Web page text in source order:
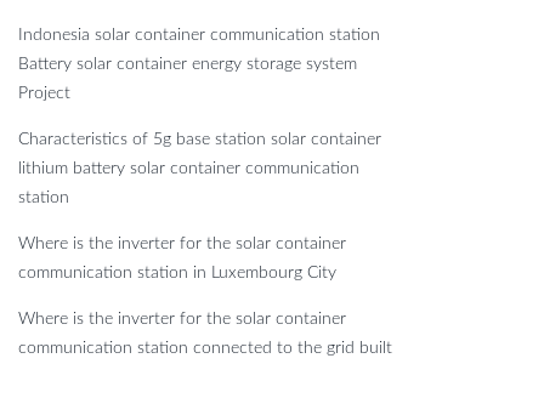
Indonesia solar container communication station
Battery solar container energy storage system
Project
Characteristics of 5g base station solar container
lithium battery solar container communication
station
Where is the inverter for the solar container
communication station in Luxembourg City
Where is the inverter for the solar container
communication station connected to the grid built